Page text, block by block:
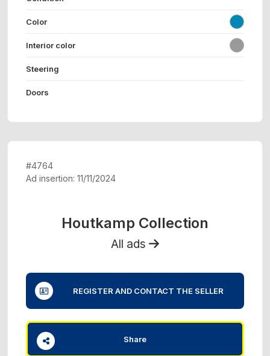
Color
Interior color
Steering
Doors
#4764
Ad insertion: 11/11/2024
Houtkamp Collection
All ads
REGISTER AND CONTACT THE SELLER
Share